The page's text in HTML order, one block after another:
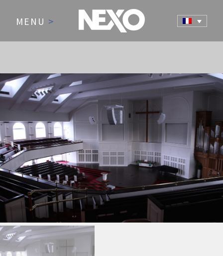
MENU >
NEWS AND EVENTS